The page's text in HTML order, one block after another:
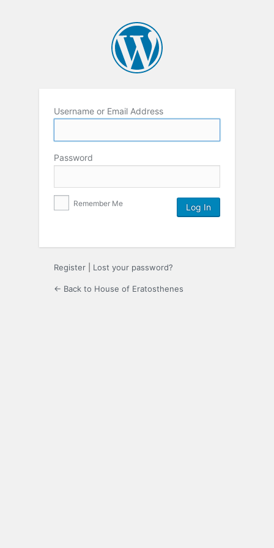
Username or Email Address
Password
Remember Me
Register Lost your password?
← Back to House of Eratosthenes